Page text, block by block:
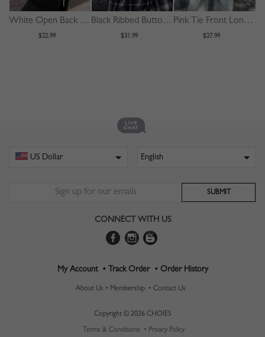
White Open Back Long Sleeve Crop Top
$22.99
Black Ribbed Button Placket Front Long Sleeve Crop Top
$31.99
Pink Tie Front Long Sleeve Crop Top
$27.99
CONNECT WITH US
My Account • Track Order • Order History
About Us • Membership • Contact Us
Copyright © 2026 CHOIES
Terms & Conditions • Privacy Policy